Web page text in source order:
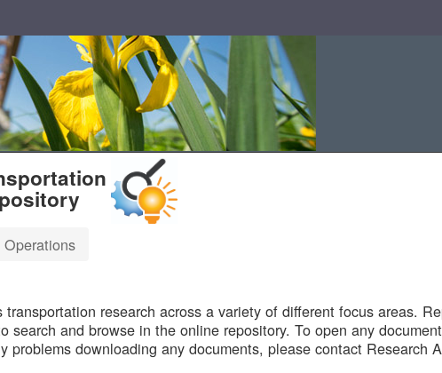
Operations
research across a variety of different focus areas.
search and browse in the online repository. To open any
problems downloading any documents, please contact Research